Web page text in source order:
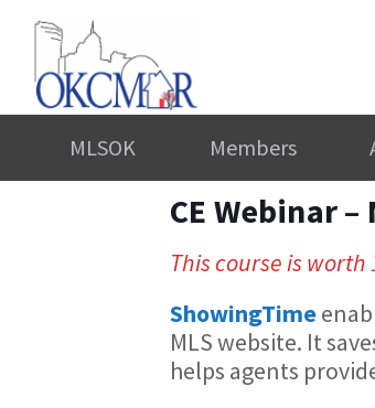
MLSOK Members
CE Webinar
This course is worth
ShowingTime
MLS website. It
helps agents